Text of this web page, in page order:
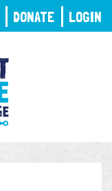
DONATE LOGIN